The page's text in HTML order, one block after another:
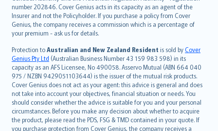
number 202846. Cover Genius acts in its capacity as an agent of the
Insurer and not the Policyholder. If you purchase a policy from Cover
Genius, the company receives a commission which is a percentage of
your premium - ask us for details.
Protection toAustralian and New Zealand Resident is sold byCover
Genius Pty Ltd (Australian Business Number 43 159 983 598) in its
capacity as an AFS Licensee, No 490058. Asservo Mutual (ABN 664 040
975 / NZBN 9429051103644) is the issuer of the mutual risk products.
Cover Genius does not act as your agent: this advice is general and does
not take into account your objectives, financial situation or needs. You
should consider whether the advice is suitable for you and your personal
circumstances. Before you make any decision about whether to acquire
the product, please read the PDS, FSG & TMD contained in your quote. If
you purchase protection from Cover Genius, the company receives a
suomi
العربيّة
Türkçe
česky
Русский
ภาษาไทย
български
català
Hrvatski
eesti
Ελληνικά